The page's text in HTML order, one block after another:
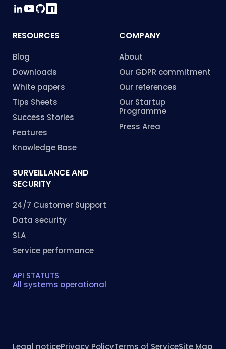
RESOURCES
Blog
Downloads
White papers
Tips Sheets
Success Stories
Features
Knowledge Base
COMPANY
About
Our GDPR commitment
Our references
Our Startup
Programme
Press Area
SURVEILLANCE AND
SECURITY
24/7 Customer Support
Data security
SLA
Service performance
API STATUTS
All systems operational
Legal noticePrivacy PolicyTerms of ServiceSite Map